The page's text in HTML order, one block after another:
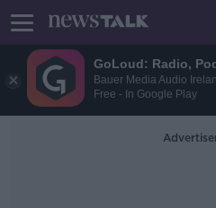
GoLoud: Radio,
Bauer Media Audio
Free - In Google Play